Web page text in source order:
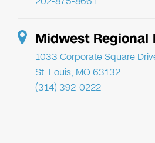
Midwest Regional
1033 Corporate Square
St. Louis, MO 63132
(314) 392-0222